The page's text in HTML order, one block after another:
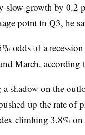
growth by 0.2
point in Q3, he
odds of a
March, according
shadow on the
up the rate of
climbing 3.8% on